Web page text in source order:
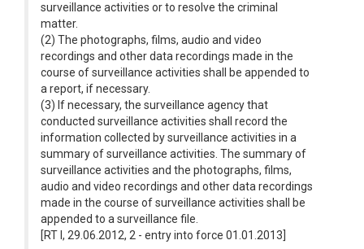
surveillance activities or to resolve the criminal
matter.
(2) The photographs, films, audio and video
recordings and other data recordings made in the
course of surveillance activities shall be appended to
a report, if necessary.
(3) If necessary, the surveillance agency that
conducted surveillance activities shall record the
information collected by surveillance activities in a
summary of surveillance activities. The summary of
surveillance activities and the photographs, films,
audio and video recordings and other data recordings
made in the course of surveillance activities shall be
appended to a surveillance file.
[RT I, 29.06.2012, 2 - entry into force 01.01.2013]